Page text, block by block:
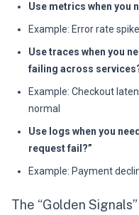
Use metrics when you
Example: Error rate
Use traces when you
failing across
Example: Checkout
normal
Use logs when you
request fail?”
Example: Payment
The “Golden